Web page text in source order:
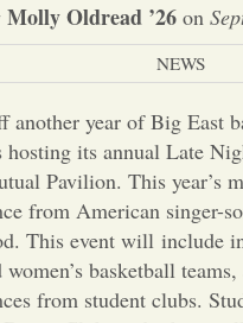
Molly Oldread ’26 on
NEWS
another year of Big East
hosting its annual Late
Pavilion. This year’s
from American singer-
This event will include
women’s basketball
from student clubs.